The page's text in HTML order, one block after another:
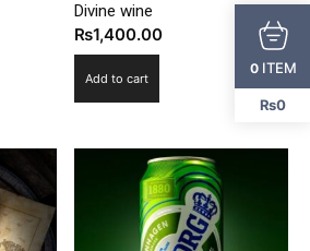
Divine wine
₨1,400.00
Add to cart
0 ITEM
₨0